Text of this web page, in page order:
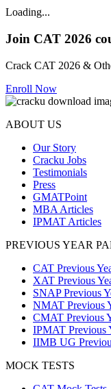
Loading...
Join CAT 2026
Crack CAT 2026 &
Enroll Now
ABOUT US
Our Story
Cracku Jobs
Testimonials
Press
GMATPoint
MBA Articles
IPMAT Articles
PREVIOUS YEAR
CAT Previous
XAT Previous
SNAP Previous
NMAT Previous
CMAT Previous
IPMAT Previous
IIMB UG
MOCK TESTS